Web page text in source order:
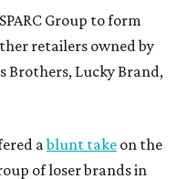
Group to form
retailers owned by
Brothers, Lucky Brand,
ablunt take on the
of loser brands in